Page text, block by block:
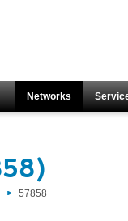
Networks
57858